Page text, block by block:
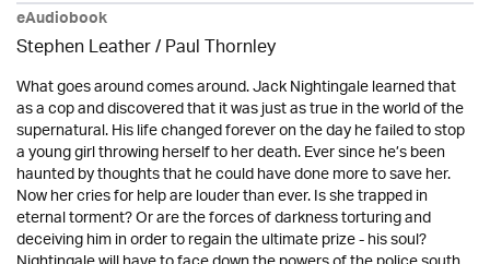
eAudiobook
Stephen Leather/Paul Thornley
What goes around comes around. Jack Nightingale learned that
as a cop and discovered that it was just as true in the world of the
supernatural. His life changed forever on the day he failed to stop
a young girl throwing herself to her death. Ever since he’s been
haunted by thoughts that he could have done more to save her.
Now her cries for help are louder than ever. Is she trapped in
eternal torment? Or are the forces of darkness torturing and
deceiving him in order to regain the ultimate prize - his soul?